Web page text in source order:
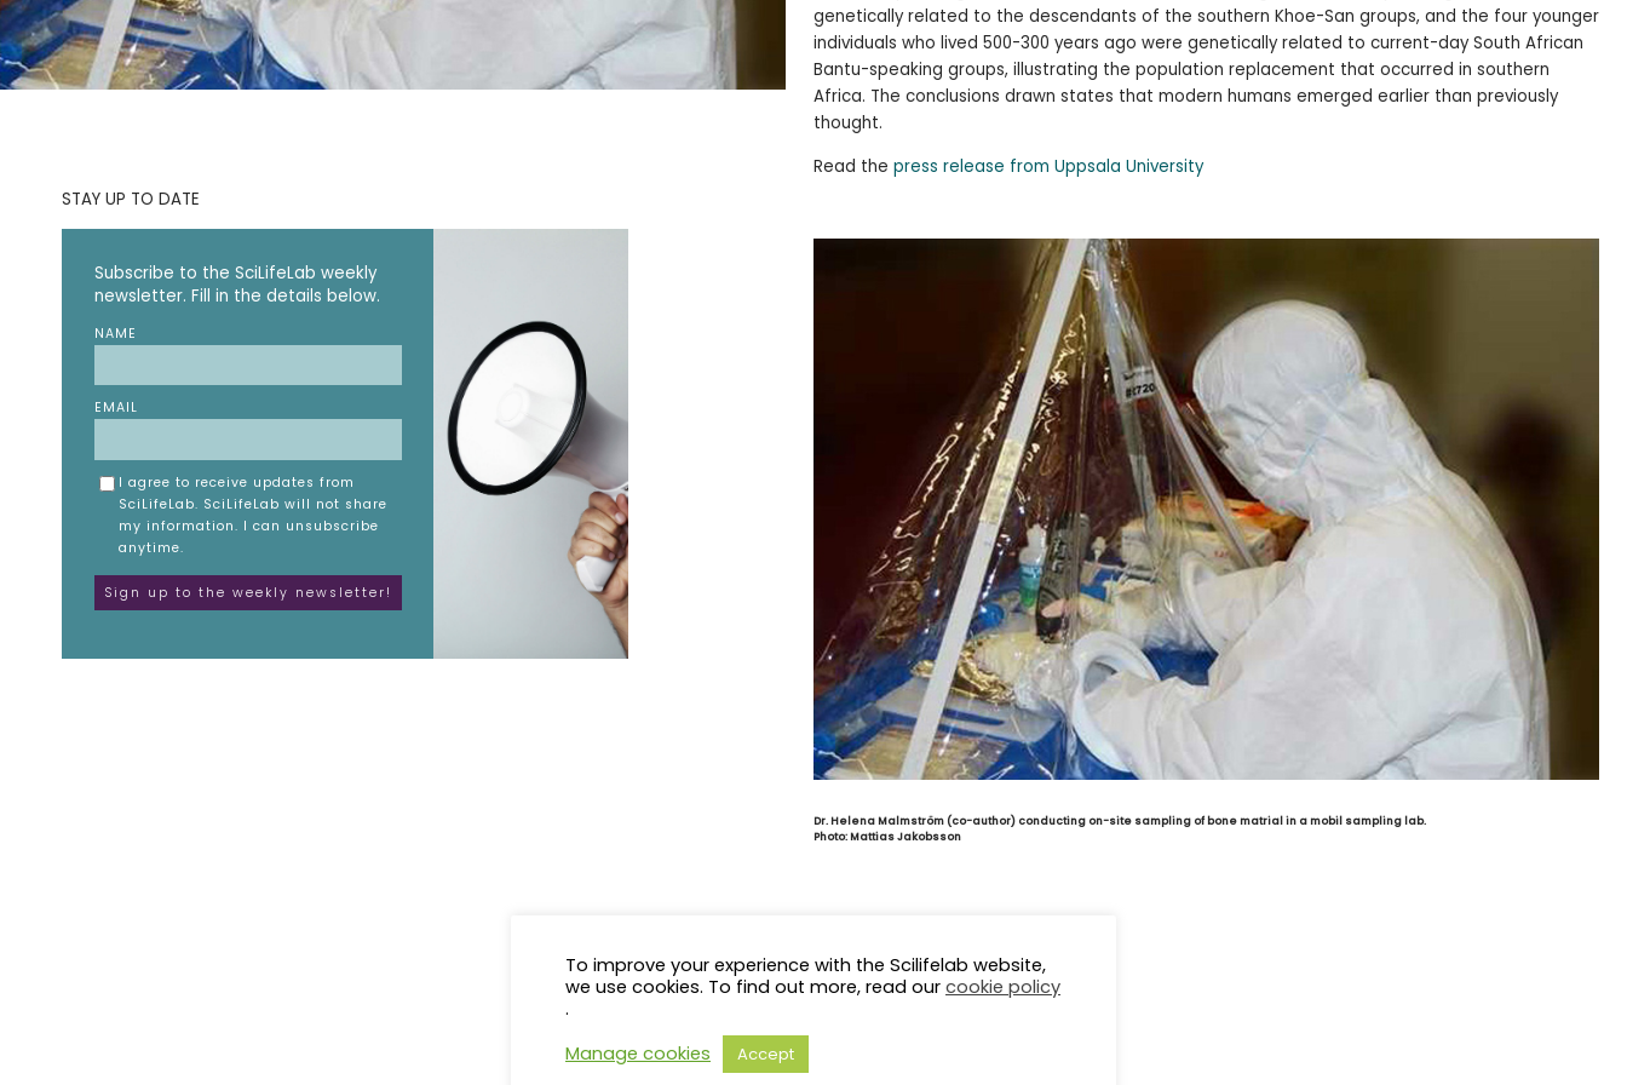
STAY UP TO DATE
Subscribe to the SciLifeLab weekly
newsletter. Fill in the details below.
NAME
EMAIL
I agree to receive updates from
SciLifeLab. SciLifeLab will not share
my information. I can unsubscribe
anytime.
genetically related to the descendants of the southern Khoe-San groups, and the four younger
individuals who lived 500-300 years ago were genetically related to current-day South African
Bantu-speaking groups, illustrating the population replacement that occurred in southern
Africa. The conclusions drawn states that modern humans emerged earlier than previously
thought.
Read the press release from Uppsala University
Dr. Helena Malmström (co-author) conducting on-site sampling of bone matrial in a mobil sampling lab.
Photo:Mattias Jakobsson
To improve your experience with the Scilifelab website,
we use cookies. To find out more, read our cookie policy
.
Manage cookies
Accept